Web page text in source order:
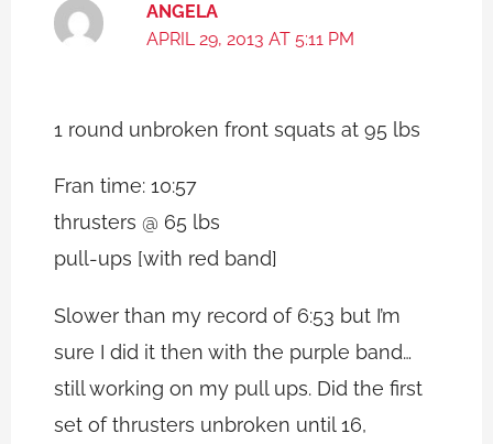
ANGELA
APRIL 29, 2013 AT 5:11 PM
1 round unbroken front squats at 95 lbs
Fran time: 10:57
thrusters @ 65 lbs
pull-ups [with red band]
Slower than my record of 6:53 but I’m
sure I did it then with the purple band…
still working on my pull ups. Did the first
set of thrusters unbroken until 16,